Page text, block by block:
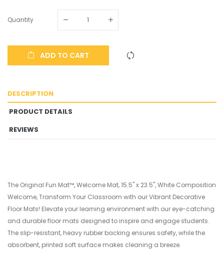
Quantity
ADD TO CART
DESCRIPTION
PRODUCT DETAILS
REVIEWS
The Original Fun Mat™, Welcome Mat, 15.5" x 23.5", White Composition
Welcome, Transform Your Classroom with our Vibrant Decorative
Floor Mats! Elevate your learning environment with our eye-catching
and durable floor mats designed to inspire and engage students.
The slip-resistant, heavy rubber backing ensures safety, while the
absorbent, printed soft surface makes cleaning a breeze.